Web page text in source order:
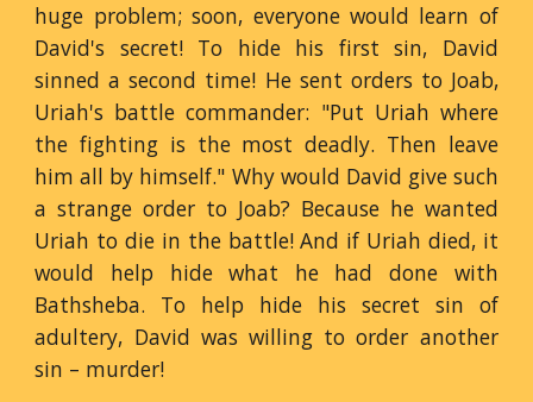
huge problem; soon, everyone would learn of
David's secret! To hide his first sin, David
sinned a second time! He sent orders to Joab,
Uriah's battle commander: "Put Uriah where
the fighting is the most deadly. Then leave
him all by himself." Why would David give such
a strange order to Joab? Because he wanted
Uriah to die in the battle! And if Uriah died, it
would help hide what he had done with
Bathsheba. To help hide his secret sin of
adultery, David was willing to order another
sin – murder!